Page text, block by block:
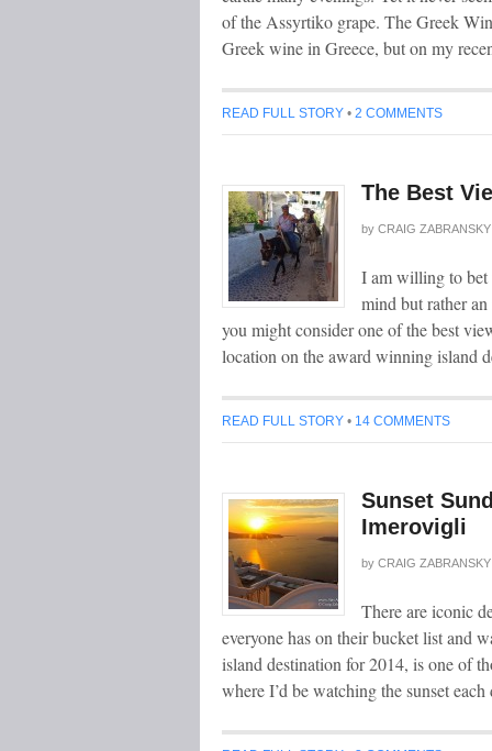
of the Assyrtiko grape. The Greek
Greek wine in Greece, but on my
READ FULL STORY • 2 COMMENTS
The Best
by CRAIG ZABRANSKY
I am willing to bet
mind but rather
you might consider one of the best
location on the award winning island
READ FULL STORY • 14 COMMENTS
Sunset
Imerovigli
by CRAIG ZABRANSKY
There are iconic
everyone has on their bucket list and
island destination for 2014, is one of
where I’d be watching the sunset